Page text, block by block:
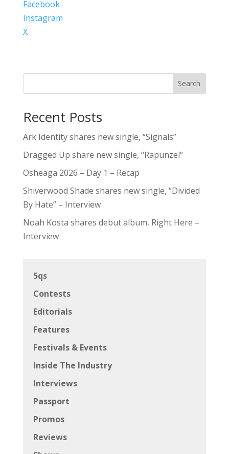
Facebook
Instagram
X
Search
Recent Posts
Ark Identity shares new single, “Signals”
Dragged Up share new single, “Rapunzel”
Osheaga 2026 – Day 1 – Recap
Shiverwood Shade shares new single, “Divided
By Hate” – Interview
Noah Kosta shares debut album, Right Here –
Interview
5qs
Contests
Editorials
Features
Festivals & Events
Inside The Industry
Interviews
Passport
Promos
Reviews